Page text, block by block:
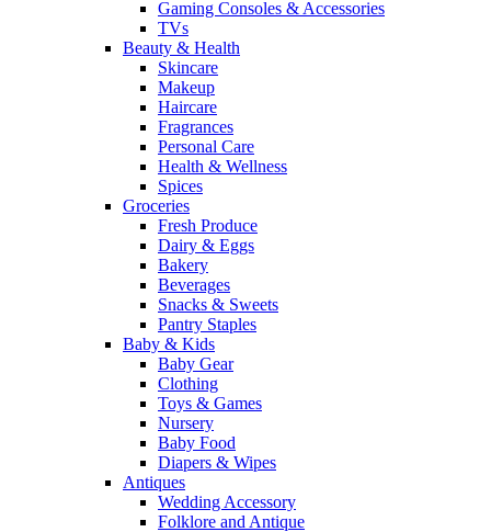
Gaming Consoles & Accessories
TVs
Beauty & Health
Skincare
Makeup
Haircare
Fragrances
Personal Care
Health & Wellness
Spices
Groceries
Fresh Produce
Dairy & Eggs
Bakery
Beverages
Snacks & Sweets
Pantry Staples
Baby & Kids
Baby Gear
Clothing
Toys & Games
Nursery
Baby Food
Diapers & Wipes
Antiques
Wedding Accessory
Folklore and Antique